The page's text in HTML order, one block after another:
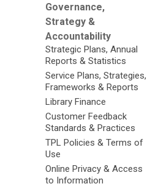
Governance,
Strategy &
Accountability
Strategic Plans, Annual
Reports & Statistics
Service Plans, Strategies,
Frameworks & Reports
Library Finance
Customer Feedback
Standards & Practices
TPL Policies & Terms of
Use
Online Privacy & Access
to Information